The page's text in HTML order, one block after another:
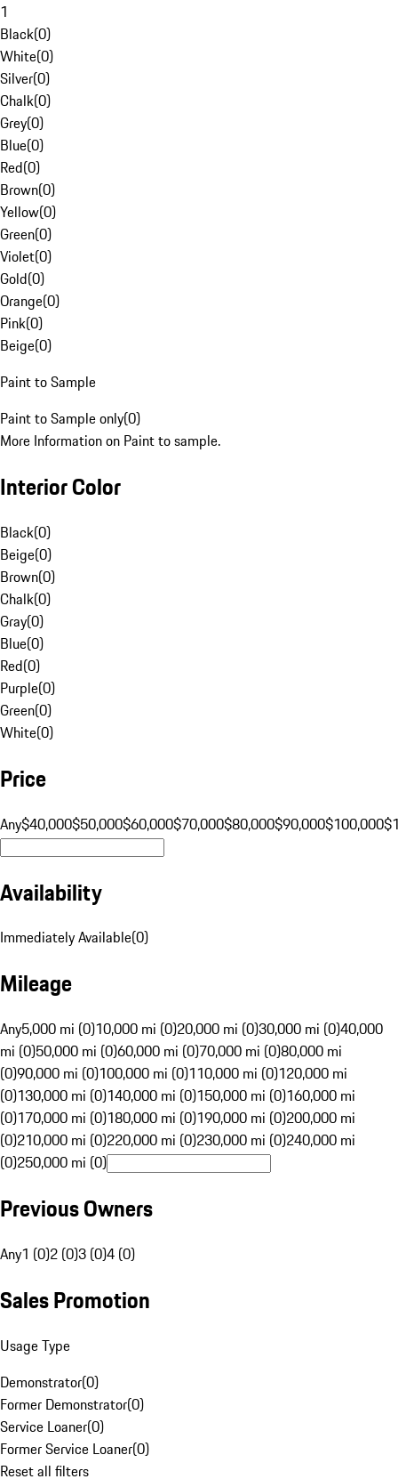
1
Black(0)
White(0)
Silver(0)
Chalk(0)
Grey(0)
Blue(0)
Red(0)
Brown(0)
Yellow(0)
Green(0)
Violet(0)
Gold(0)
Orange(0)
Pink(0)
Beige(0)
Paint to Sample
Paint to Sample only(0)
More Information on Paint to sample.
Interior Color
Black(0)
Beige(0)
Brown(0)
Chalk(0)
Gray(0)
Blue(0)
Red(0)
Purple(0)
Green(0)
White(0)
Price
Any$40,000$50,000$60,000$70,000$80,000$90,000$100,000
Availability
Immediately Available(0)
Mileage
Any5,000 mi (0)10,000 mi (0)20,000 mi (0)30,000 mi (0)40,000
mi (0)50,000 mi (0)60,000 mi (0)70,000 mi (0)80,000 mi
(0)90,000 mi (0)100,000 mi (0)110,000 mi (0)120,000 mi
(0)130,000 mi (0)140,000 mi (0)150,000 mi (0)160,000 mi
(0)170,000 mi (0)180,000 mi (0)190,000 mi (0)200,000 mi
(0)210,000 mi (0)220,000 mi (0)230,000 mi (0)240,000 mi
(0)250,000 mi (0)
Previous Owners
Any1 (0)2 (0)3 (0)4 (0)
Sales Promotion
Usage Type
Demonstrator(0)
Former Demonstrator(0)
Service Loaner(0)
Former Service Loaner(0)
Reset all filters